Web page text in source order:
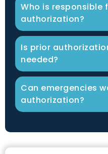
Who is responsible
authorization?
Is prior
needed?
Can emergencies
authorization?